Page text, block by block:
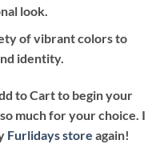
look.
of vibrant colors to
identity.
to Cart to begin your
much for your choice. I
Furlidays store again!